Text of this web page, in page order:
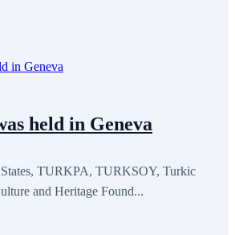
held in Geneva
TURKPA, TURKSOY, Turkic
and Heritage Found...